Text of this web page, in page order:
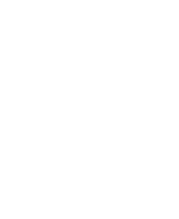
teins and has
problems in structural
to provide high
measurements. The
results illustrating